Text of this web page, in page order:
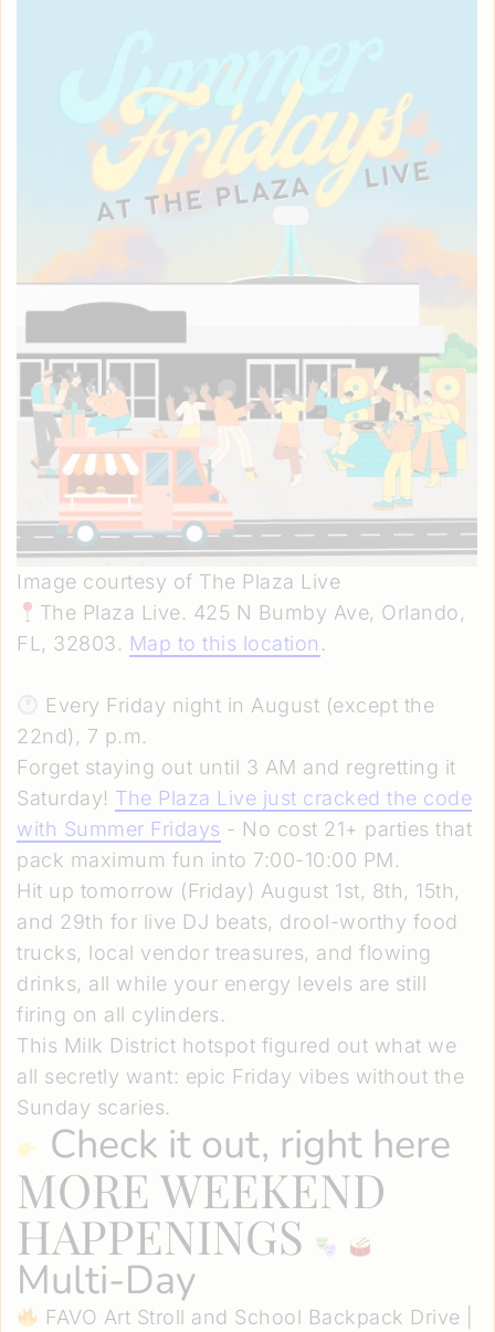
Image courtesy of The Plaza Live
The Plaza Live. 425 N Bumby Ave, Orlando,
FL, 32803. Map to this location .
Every Friday night in August (except the
22nd), 7 p.m.
Forget staying out until 3 AM and regretting it
Saturday! The Plaza Live just cracked the code
with Summer Fridays - No cost 21+ parties that
pack maximum fun into 7:00-10:00 PM.
Hit up tomorrow (Friday) August 1st, 8th, 15th,
and 29th for live DJ beats, drool-worthy food
trucks, local vendor treasures, and flowing
drinks, all while your energy levels are still
firing on all cylinders.
This Milk District hotspot figured out what we
all secretly want: epic Friday vibes without the
Sunday scaries.
Check it out, right here
MORE WEEKEND
HAPPENINGS
Multi-Day
FAVO Art Stroll and School Backpack Drive |